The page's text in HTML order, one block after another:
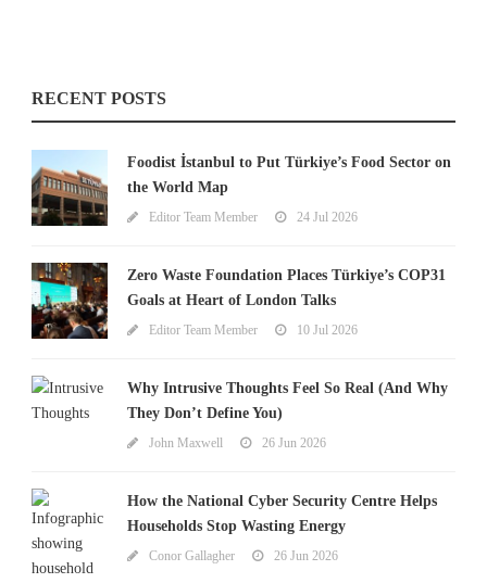
RECENT POSTS
Foodist İstanbul to Put Türkiye’s Food Sector on
the World Map
Editor Team Member 24 Jul 2026
Zero Waste Foundation Places Türkiye’s COP31
Goals at Heart of London Talks
Editor Team Member 10 Jul 2026
Why Intrusive Thoughts Feel So Real (And Why
They Don’t Define You)
John Maxwell 26 Jun 2026
How the National Cyber Security Centre Helps
Households Stop Wasting Energy
Conor Gallagher 26 Jun 2026